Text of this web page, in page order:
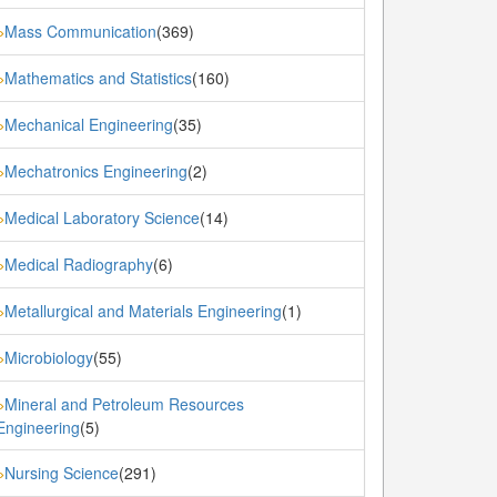
Mass Communication(369)
Mathematics and Statistics(160)
Mechanical Engineering(35)
Mechatronics Engineering(2)
Medical Laboratory Science(14)
Medical Radiography(6)
Metallurgical and Materials Engineering(1)
Microbiology(55)
Mineral and Petroleum Resources
(5)
Nursing Science(291)